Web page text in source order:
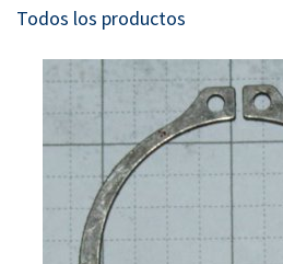
Todos los productos